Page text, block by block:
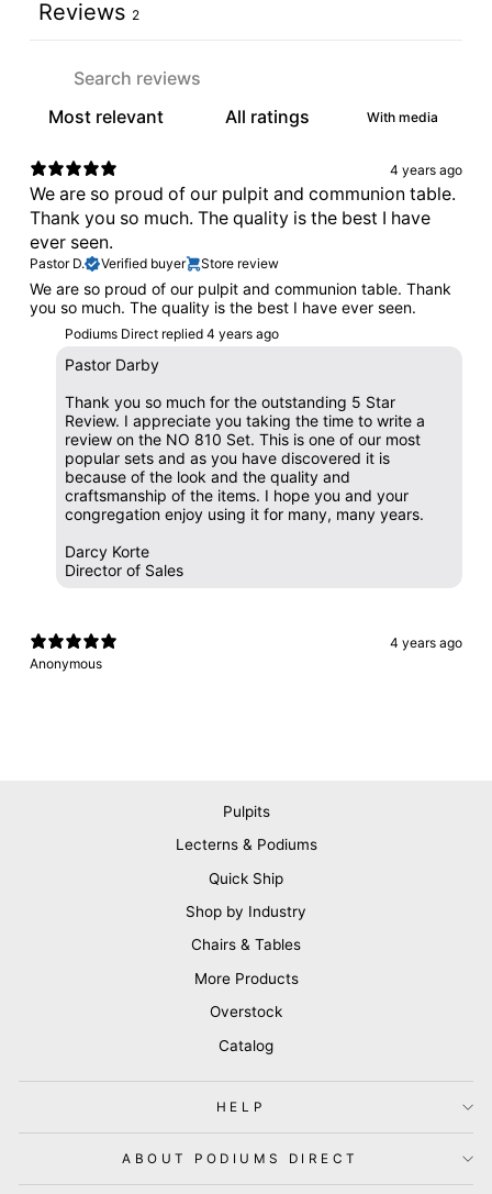
Reviews 2
With media
4 years ago
We are so proud of our pulpit and communion table.
Thank you so much. The quality is the best I have
ever seen.
Pastor D. Verified buyer Store review
We are so proud of our pulpit and communion table. Thank
you so much. The quality is the best I have ever seen.
Podiums Direct replied 4 years ago
Pastor Darby
Thank you so much for the outstanding 5 Star
Review. I appreciate you taking the time to write a
review on the NO 810 Set. This is one of our most
popular sets and as you have discovered it is
because of the look and the quality and
craftsmanship of the items. I hope you and your
congregation enjoy using it for many, many years.
Darcy Korte
Director of Sales
4 years ago
Anonymous
Pulpits
Lecterns & Podiums
Quick Ship
Shop by Industry
Chairs & Tables
More Products
Overstock
Catalog
HELP
ABOUT PODIUMS DIRECT